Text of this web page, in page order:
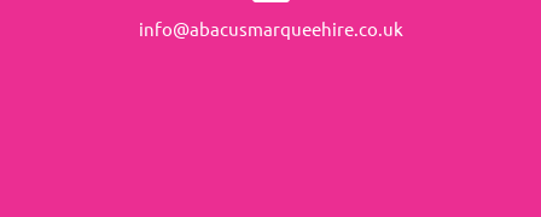
info@abacusmarqueehire.co.uk